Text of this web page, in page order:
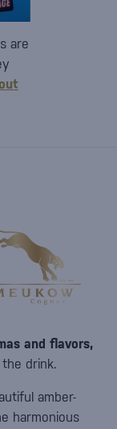
and flavors,
drink.
amber-
harmonious
are